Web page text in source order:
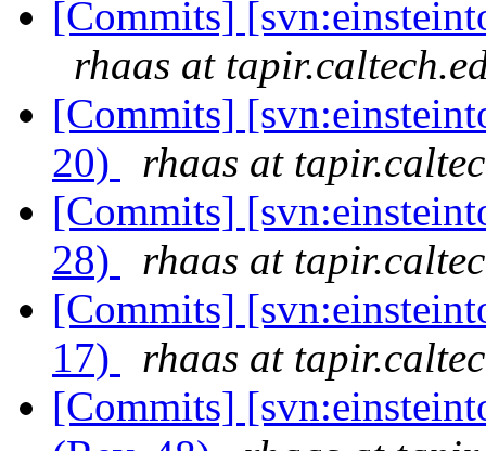
[Commits]
rhaas at
[Commits]
20)
rhaas at
[Commits]
28)
rhaas at
[Commits]
17)
rhaas at
[Commits]